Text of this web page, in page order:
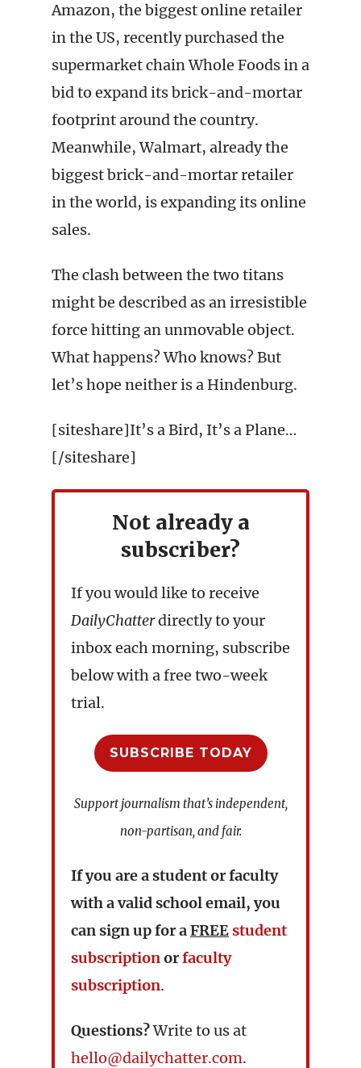
Amazon, the biggest online retailer
in the US, recently purchased the
supermarket chain Whole Foods in a
bid to expand its brick-and-mortar
footprint around the country.
Meanwhile, Walmart, already the
biggest brick-and-mortar retailer
in the world, is expanding its online
sales.
The clash between the two titans
might be described as an irresistible
force hitting an unmovable object.
What happens? Who knows? But
let’s hope neither is a Hindenburg.
[siteshare]It’s a Bird, It’s a Plane…
[/siteshare]
Not already a
subscriber?
If you would like to receive
DailyChatterdirectly to your
inbox each morning, subscribe
below with a free two-week
trial.
SUBSCRIBE TODAY
Support journalism that’s independent,
non-partisan, and fair.
If you are a student or faculty
with a valid school email, you
can sign up for aFREE student
subscriptionorfaculty
subscription.
Questions?Write to us at
hello@dailychatter.com.